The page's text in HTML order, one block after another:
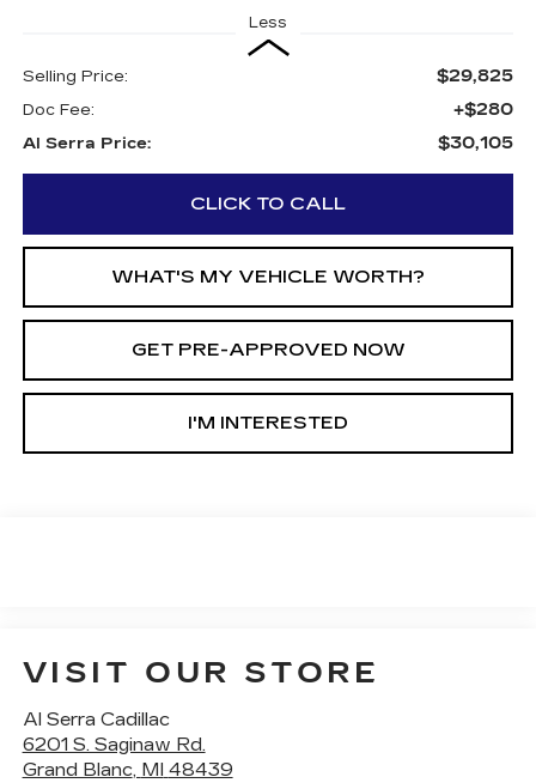
Less
Selling Price: $29,825
Doc Fee: +$280
Al Serra Price: $30,105
CLICK TO CALL
WHAT'S MY VEHICLE WORTH?
GET PRE-APPROVED NOW
I'M INTERESTED
VISIT OUR STORE
Al Serra Cadillac
6201 S. Saginaw Rd.
Grand Blanc, MI 48439